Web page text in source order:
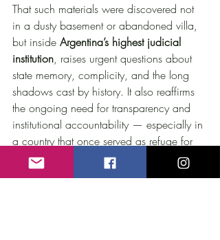
That such materials were discovered not
in a dusty basement or abandoned villa,
but inside Argentina’s highest judicial
institution, raises urgent questions about
state memory, complicity, and the long
shadows cast by history. It also reaffirms
the ongoing need for transparency and
institutional accountability — especially in
a country that once served as refuge for
Nazi fugitives and their networks.